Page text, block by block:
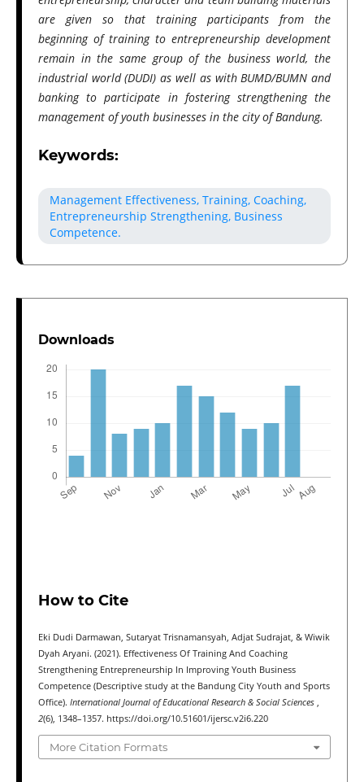
are given so that training participants from the
beginning of training to entrepreneurship development
remain in the same group of the business world, the
industrial world (DUDI) as well as with BUMD/BUMN and
banking to participate in fostering strengthening the
management of youth businesses in the city of Bandung.
Keywords:
Management Effectiveness, Training, Coaching,
Entrepreneurship Strengthening, Business
Competence.
Downloads
How to Cite
Eki Dudi Darmawan, Sutaryat Trisnamansyah, Adjat Sudrajat, & Wiwik
Dyah Aryani. (2021). Effectiveness Of Training And Coaching
Strengthening Entrepreneurship In Improving Youth Business
Competence (Descriptive study at the Bandung City Youth and Sports
Office). International Journal of Educational Research & Social Sciences
2(6), 1348–1357. https://doi.org/10.51601/ijersc.v2i6.220
More Citation Formats